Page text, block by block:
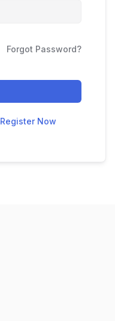
Forgot Password?
Register Now